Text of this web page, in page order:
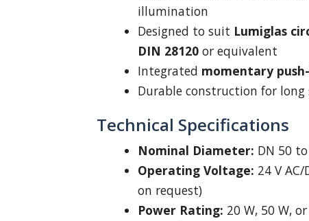
illumination
Designed to suit Lumiglas
DIN 28120 or equivalent
Integrated momentary
Durable construction for long
Technical Specifications
Nominal Diameter: DN 50
Operating Voltage: 24 V
on request)
Power Rating: 20 W, 50 W,